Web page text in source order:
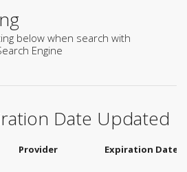
below when search with
Engine
Date Updated
Provider Expiration Date